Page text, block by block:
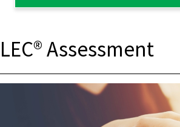
LEC® Assessment